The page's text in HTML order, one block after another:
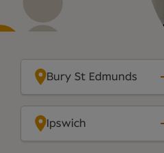
Bury St Edmunds
Ipswich